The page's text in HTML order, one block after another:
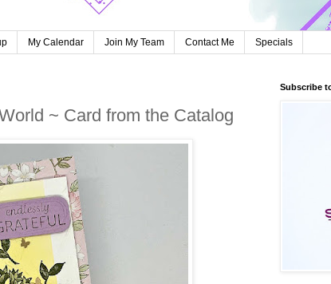
My Calendar Join My Team Contact Me Specials
~ Card from the Catalog
Subscribe